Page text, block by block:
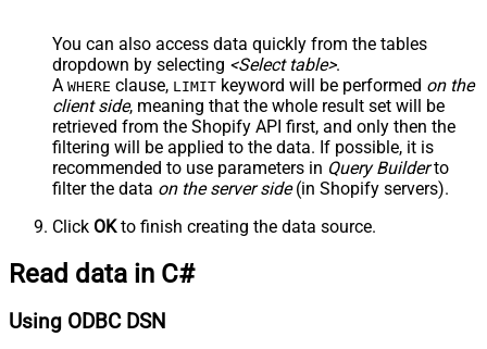
You can also access data quickly from the tables
dropdown by selecting <Select table>.
A WHERE clause, LIMIT keyword will be performed on the
client side, meaning that the whole result set will be
retrieved from the Shopify API first, and only then the
filtering will be applied to the data. If possible, it is
recommended to use parameters in Query Builderto
filter the data on the server side(in Shopify servers).
Click OKto finish creating the data source.
Read data in C#
Using ODBC DSN